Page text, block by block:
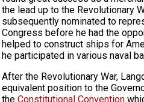
the lead up to the Revolutionary
subsequently nominated to
Congress before he had the
helped to construct ships for
he participated in various naval
After the Revolutionary War,
equivalent position to the
the Constitutional Convention